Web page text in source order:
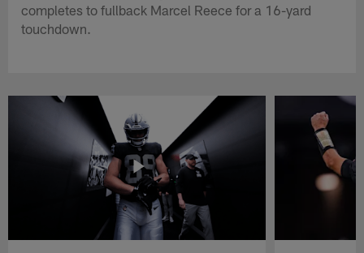
completes to fullback Marcel Reece for a 16-yard
touchdown.